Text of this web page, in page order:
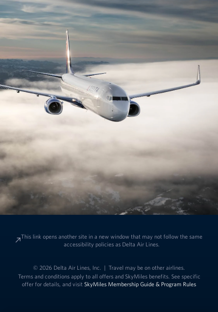
This link opens another site in a new window that may not follow the same
accessibility policies as Delta Air Lines.
© 2026 Delta Air Lines, Inc. | Travel may be on other airlines.
Terms and conditions apply to all offers and SkyMiles benefits. See specific
offer for details, and visit SkyMiles Membership Guide & Program Rules